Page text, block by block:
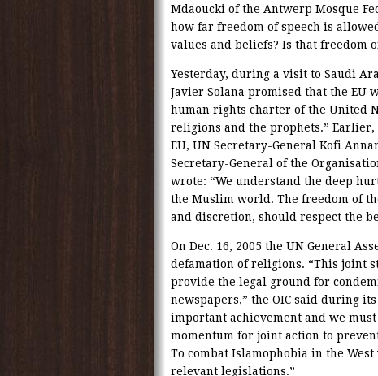
Mdaoucki of the Antwerp Mosque
how far freedom of speech is
values and beliefs? Is that freedom
Yesterday, during a visit to Saudi
Javier Solana promised that the EU
human rights charter of the United
religions and the prophets.”
EU, UN Secretary-General Kofi
Secretary-General of the
wrote: “We understand the deep
the Muslim world. The freedom of
and discretion, should respect the
On Dec. 16, 2005 the UN General
defamation of religions. “This joint
provide the legal ground for
newspapers,” the OIC said during
important achievement and we
momentum for joint action to
To combat Islamophobia in the
relevant legislations.”